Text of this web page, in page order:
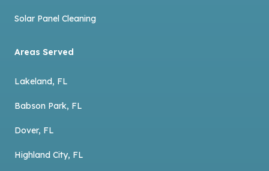
Solar Panel Cleaning
Areas Served
Lakeland, FL
Babson Park, FL
Dover, FL
Highland City, FL